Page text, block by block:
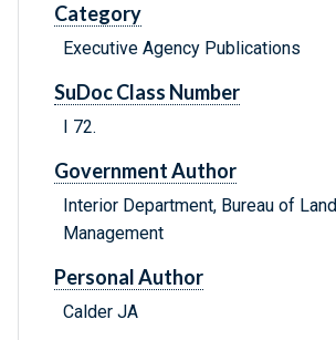
Category
Executive Agency Publications
SuDoc Class Number
I 72.
Government Author
Interior Department, Bureau of Land
Management
Personal Author
Calder JA